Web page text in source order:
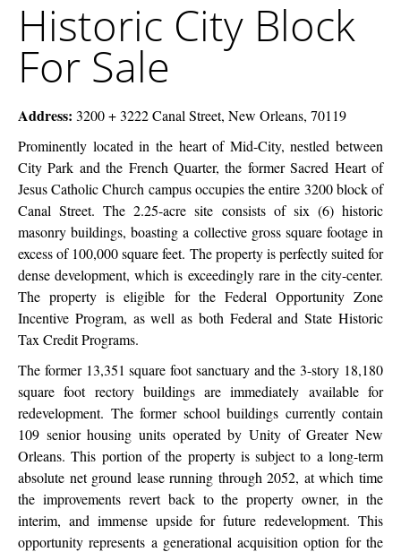
Company
City
Block
For
Sale
Historic City Block
For Sale
Address: 3200 + 3222 Canal Street, New Orleans, 70119
Prominently located in the heart of Mid-City, nestled between
City Park and the French Quarter, the former Sacred Heart of
Jesus Catholic Church campus occupies the entire 3200 block of
Canal Street. The 2.25-acre site consists of six (6) historic
masonry buildings, boasting a collective gross square footage in
excess of 100,000 square feet. The property is perfectly suited for
dense development, which is exceedingly rare in the city-center.
The property is eligible for the Federal Opportunity Zone
Incentive Program, as well as both Federal and State Historic
Tax Credit Programs.
The former 13,351 square foot sanctuary and the 3-story 18,180
square foot rectory buildings are immediately available for
redevelopment. The former school buildings currently contain
109 senior housing units operated by Unity of Greater New
Orleans. This portion of the property is subject to a long-term
absolute net ground lease running through 2052, at which time
the improvements revert back to the property owner, in the
interim, and immense upside for future redevelopment. This
opportunity represents a generational acquisition option for the